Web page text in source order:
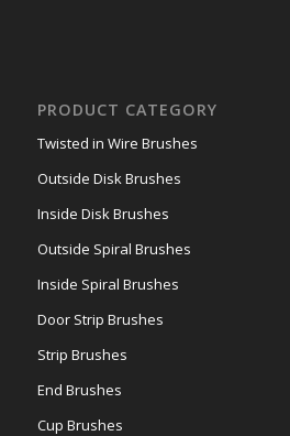
PRODUCT CATEGORY
Twisted in Wire Brushes
Outside Disk Brushes
Inside Disk Brushes
Outside Spiral Brushes
Inside Spiral Brushes
Door Strip Brushes
Strip Brushes
End Brushes
Cup Brushes